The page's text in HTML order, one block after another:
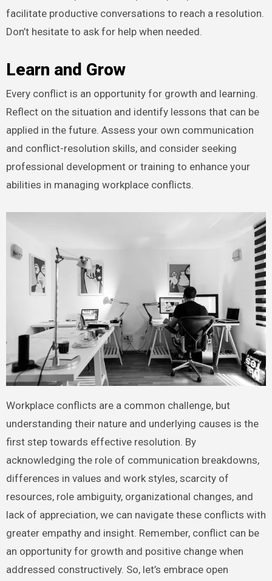
facilitate productive conversations to reach a resolution.
Don’t hesitate to ask for help when needed.
Learn and Grow
Every conflict is an opportunity for growth and learning.
Reflect on the situation and identify lessons that can be
applied in the future. Assess your own communication
and conflict-resolution skills, and consider seeking
professional development or training to enhance your
abilities in managing workplace conflicts.
Workplace conflicts are a common challenge, but
understanding their nature and underlying causes is the
first step towards effective resolution. By
acknowledging the role of communication breakdowns,
differences in values and work styles, scarcity of
resources, role ambiguity, organizational changes, and
lack of appreciation, we can navigate these conflicts with
greater empathy and insight. Remember, conflict can be
an opportunity for growth and positive change when
addressed constructively. So, let’s embrace open